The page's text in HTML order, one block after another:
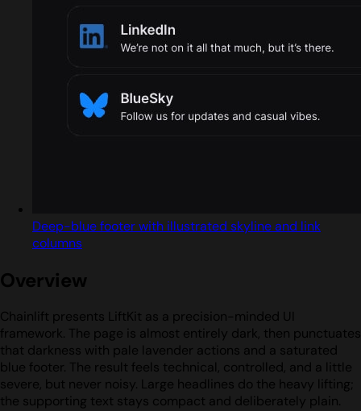
Deep-blue footer with illustrated skyline and link
columns
Overview
Chainlift presents LiftKit as a precision-minded UI
framework. The page is almost entirely dark, then punctuates
that darkness with pale lavender actions and a saturated
blue footer. The result feels technical, controlled, and a little
severe, but never noisy. Large headlines do the heavy lifting;
the supporting text stays compact and deliberately plain.